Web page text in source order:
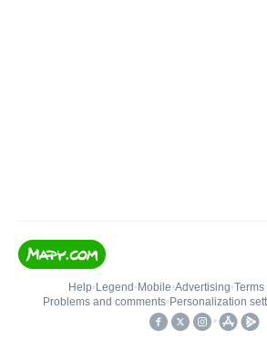
Help• Legend • Mobile•Advertising•
Problems and comments• Personalization
•